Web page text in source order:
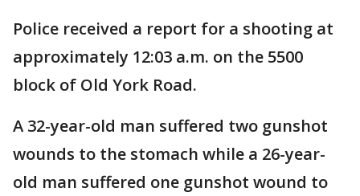
Police received a report for a shooting at
approximately 12:03 a.m. on the 5500
block of Old York Road.
A 32-year-old man suffered two gunshot
wounds to the stomach while a 26-year-
old man suffered one gunshot wound to